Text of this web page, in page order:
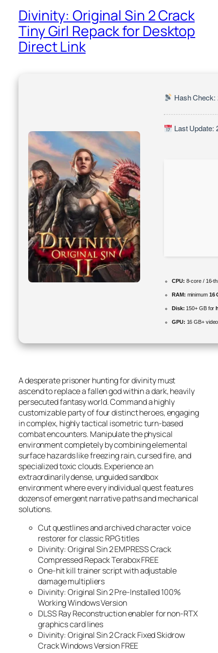
Divinity: Original Sin 2 Crack
Tiny Girl Repack for Desktop
Direct Link
Hash Check:
Last Update:
CPU: 8-core / 16-
RAM: minimum 16
Disk: 150+ GB for
GPU: 16 GB+
A desperate prisoner hunting for divinity must
ascend to replace a fallen god within a dark, heavily
persecuted fantasy world. Command a highly
customizable party of four distinct heroes, engaging
in complex, highly tactical isometric turn-based
combat encounters. Manipulate the physical
environment completely by combining elemental
surface hazards like freezing rain, cursed fire, and
specialized toxic clouds. Experience an
extraordinarily dense, unguided sandbox
environment where every individual quest features
dozens of emergent narrative paths and mechanical
solutions.
Cut questlines and archived character voice
restorer for classic RPG titles
Divinity: Original Sin 2 EMPRESS Crack
Compressed Repack Terabox FREE
One-hit kill trainer script with adjustable
damage multipliers
Divinity: Original Sin 2 Pre-Installed 100%
Working Windows Version
DLSS Ray Reconstruction enabler for non-RTX
graphics card lines
Divinity: Original Sin 2 Crack Fixed Skidrow
Crack Windows Version FREE